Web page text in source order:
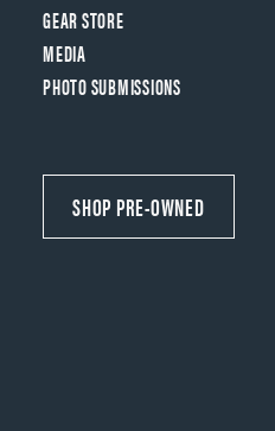
GEAR STORE
MEDIA
PHOTO SUBMISSIONS
SHOP PRE-OWNED